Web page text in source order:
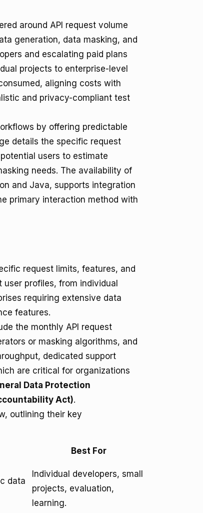
around API request volume
generation, data masking, and
and escalating paid plans
projects to enterprise-level
aligning costs with
and privacy-compliant test
by offering predictable
details the specific request
users to estimate
needs. The availability of
and Java, supports integration
primary interaction method with
request limits, features, and
profiles, from individual
requiring extensive data
features.
the monthly API request
or masking algorithms, and
dedicated support
are critical for organizations
Data Protection
Act).
outlining their key
Best For
data
Individual developers, small
projects, evaluation,
learning.